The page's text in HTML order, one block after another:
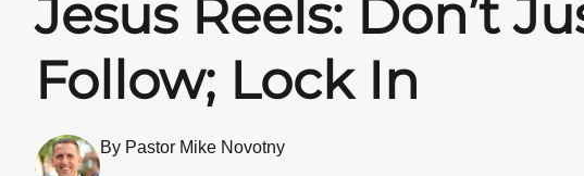
Jesus Reels: Don’t
Follow; Lock In
By Pastor Mike Novotny